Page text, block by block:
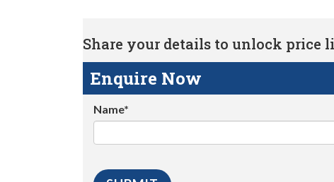
Share your details to unlock price
Enquire Now
Name*